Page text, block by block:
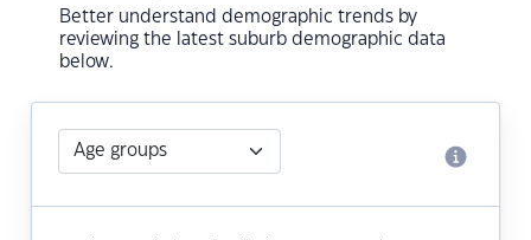
Better understand demographic trends by
reviewing the latest suburb demographic data
below.